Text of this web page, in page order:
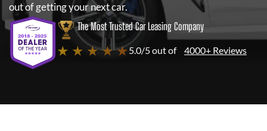
out of getting your next car.
The Most Trusted Car Leasing Company
★ ★ ★ ★ ★5.0/5 out of 4000+ Reviews